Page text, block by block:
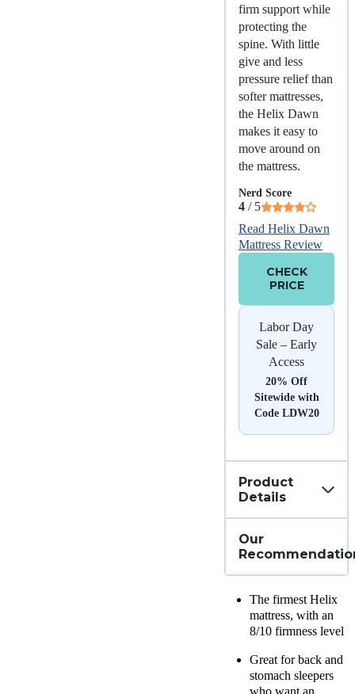
firm support while
protecting the
spine. With little
give and less
pressure relief than
softer mattresses,
the Helix Dawn
makes it easy to
move around on
the mattress.
Nerd Score
4 / 5
Read Helix Dawn
Mattress Review
CHECK
PRICE
Labor Day
Sale – Early
Access
20% Off
Sitewide with
Code LDW20
Product
Details
Our
The firmest Helix
mattress, with an
8/10 firmness level
Great for back and
stomach sleepers